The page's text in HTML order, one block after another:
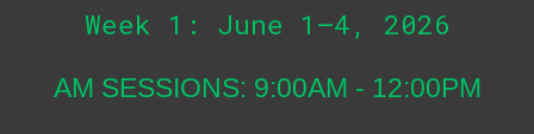
Week 1: June 1–4, 2026
AM SESSIONS: 9:00AM - 12:00PM